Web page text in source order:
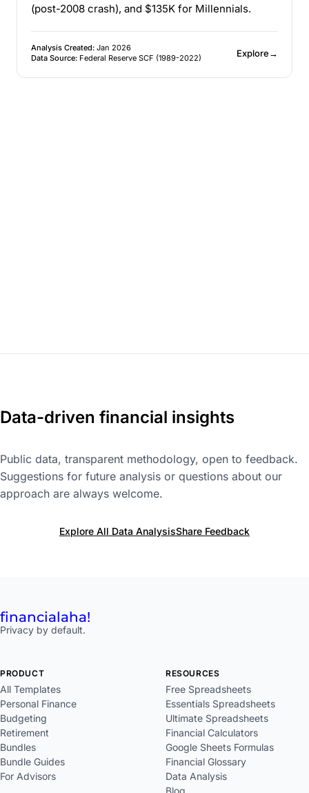
(post-2008 crash), and $135K for Millennials.
Analysis Created: Jan 2026
Data Source: Federal Reserve SCF (1989-2022) Explore→
Data-driven financial insights
Public data, transparent methodology, open to feedback.
Suggestions for future analysis or questions about our
approach are always welcome.
Explore All Data AnalysisShare Feedback
financialaha!
Privacy by default.
PRODUCT
All Templates
Personal Finance
Budgeting
Retirement
Bundles
Bundle Guides
For Advisors
RESOURCES
Free Spreadsheets
Essentials Spreadsheets
Ultimate Spreadsheets
Financial Calculators
Google Sheets Formulas
Financial Glossary
Data Analysis
Blog